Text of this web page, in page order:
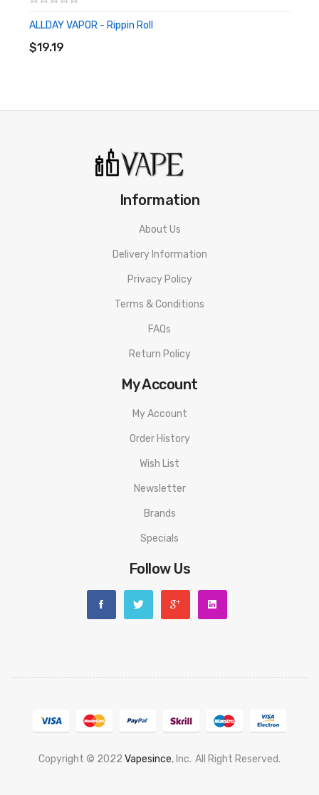
ALLDAY VAPOR - Rippin Roll
$19.19
Information
About Us
Delivery Information
Privacy Policy
Terms & Conditions
FAQs
Return Policy
My Account
My Account
Order History
Wish List
Newsletter
Brands
Specials
Follow Us
Copyright © 2022 Vapesince, Inc. All Right Reserved.